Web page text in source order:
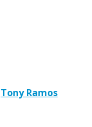
Tony Ramos